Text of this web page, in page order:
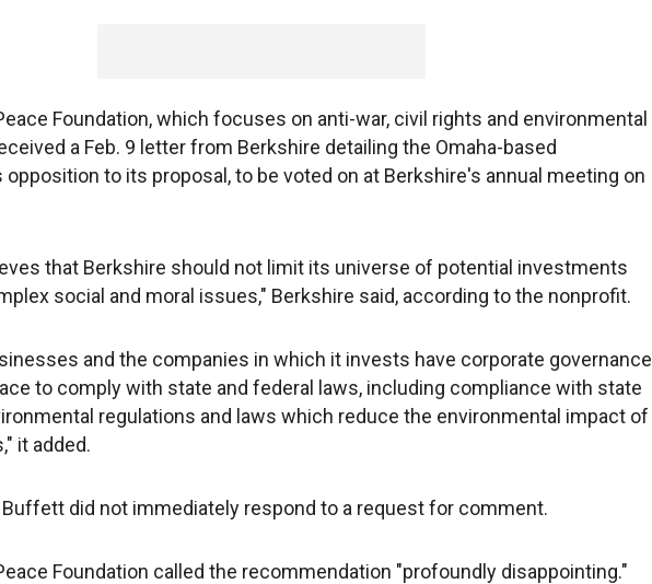
Foundation, which focuses on anti-war, civil rights and environmental
a Feb. 9 letter from Berkshire detailing the Omaha-based
to its proposal, to be voted on at Berkshire's annual meeting on
that Berkshire should not limit its universe of potential investments
social and moral issues," Berkshire said, according to the nonprofit.
and the companies in which it invests have corporate governance
to comply with state and federal laws, including compliance with state
regulations and laws which reduce the environmental impact of
it added.
did not immediately respond to a request for comment.
Foundation called the recommendation "profoundly disappointing."